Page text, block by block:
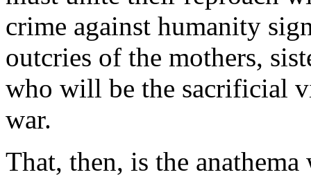
crime against humanity
outcries of the mothers,
who will be the sacrificial
war.
That, then, is the